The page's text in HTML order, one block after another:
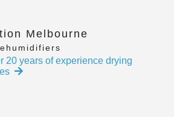
Melbourne
20 years of experience drying